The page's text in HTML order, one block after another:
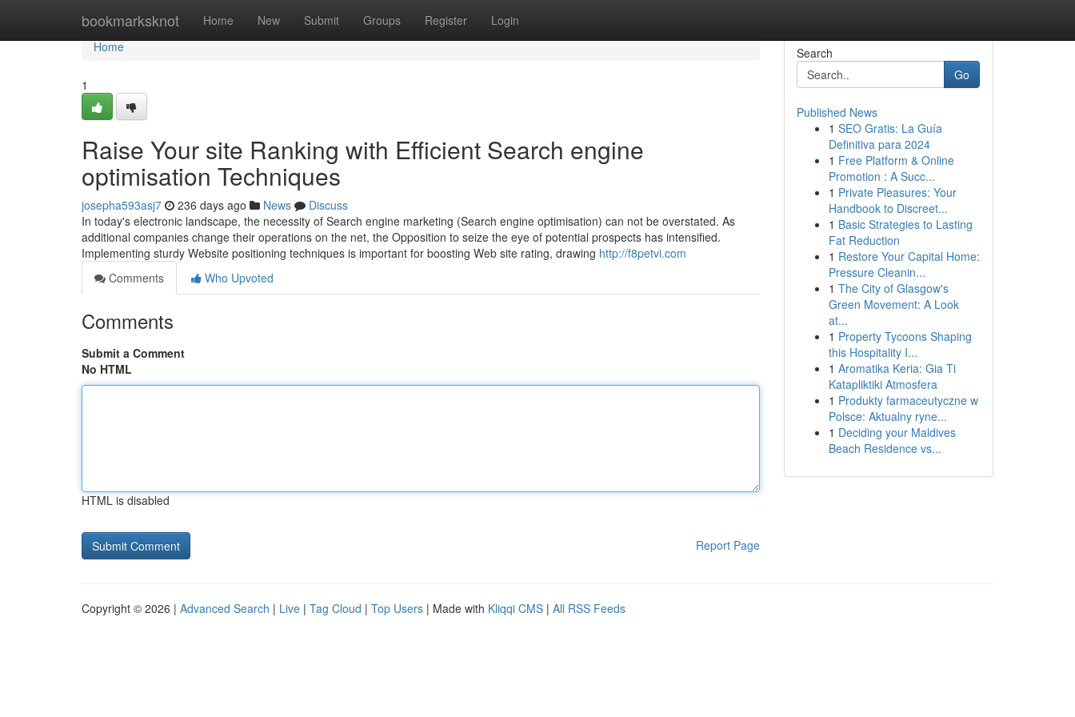
bookmarksknot Home New Submit Groups Register Login
Home
Home
1
Raise Your site Ranking with Efficient Search engine
optimisation Techniques
josepha593asj7 236 days ago News
Discuss
In today's electronic landscape, the necessity of Search engine marketing (Search engine optimisation) can not be overstated. As
additional companies change their operations on the net, the Opposition to seize the eye of potential prospects has intensified.
Implementing sturdy Website positioning techniques is important for boosting Web site rating, drawing http://f8petvi.com
Comments
Who Upvoted
Comments
Submit a Comment
No HTML
HTML is disabled
Report Page
Search
Go
Published News
1 SEO Gratis: La Guía
Definitiva para 2024
1 Free Platform & Online
Promotion : A Succ...
1 Private Pleasures: Your
Handbook to Discreet...
1 Basic Strategies to Lasting
Fat Reduction
1 Restore Your Capital Home:
Pressure Cleanin...
1 The City of Glasgow's
Green Movement: A Look
at...
1 Property Tycoons Shaping
this Hospitality I...
1 Aromatika Keria: Gia Ti
Katapliktiki Atmosfera
1 Produkty farmaceutyczne w
Polsce: Aktualny ryne...
1 Deciding your Maldives
Beach Residence vs...
Copyright © 2026 | Advanced Search | Live | Tag Cloud | Top Users | Made with Kliqqi CMS | All RSS Feeds